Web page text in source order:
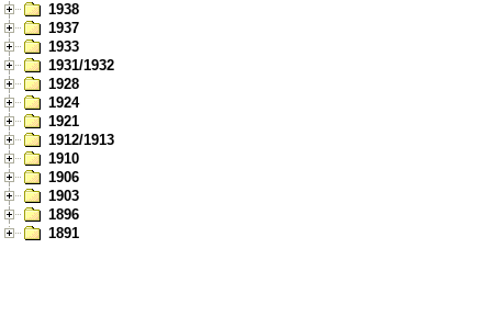
1938
1937
1933
1931/1932
1928
1924
1921
1912/1913
1910
1906
1903
1896
1891